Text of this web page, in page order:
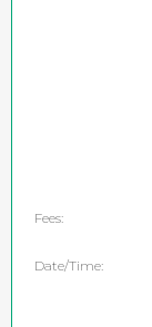
Fees:
Date/Time: